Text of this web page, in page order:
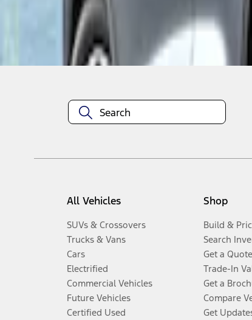
Disclosures
All Vehicles
SUVs & Crossovers
Trucks & Vans
Cars
Electrified
Commercial Vehicles
Future Vehicles
Certified Used
Shop
Build &
Search
Get a Quote
Trade-In
Get a
Compare
Get